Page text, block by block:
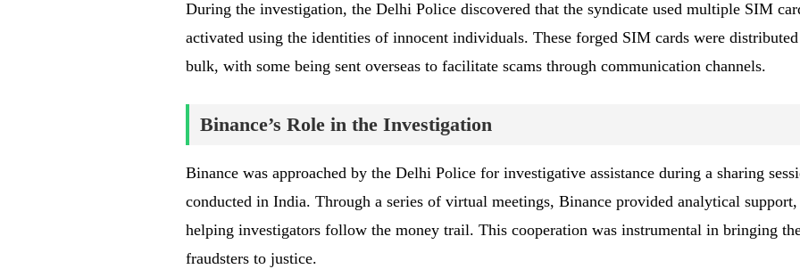
During the investigation, the Delhi Police discovered that the syndicate used multiple SIM
activated using the identities of innocent individuals. These forged SIM cards were
bulk, with some being sent overseas to facilitate scams through communication channels.
Binance’s Role in the Investigation
Binance was approached by the Delhi Police for investigative assistance during a sharing
conducted in India. Through a series of virtual meetings, Binance provided analytical support,
helping investigators follow the money trail. This cooperation was instrumental in bringing
fraudsters to justice.